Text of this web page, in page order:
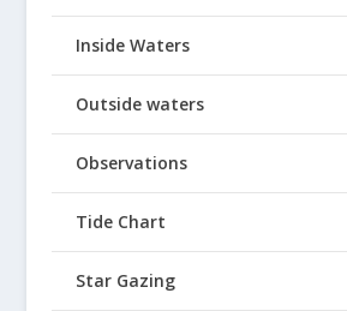
Inside Waters
Outside waters
Observations
Tide Chart
Star Gazing